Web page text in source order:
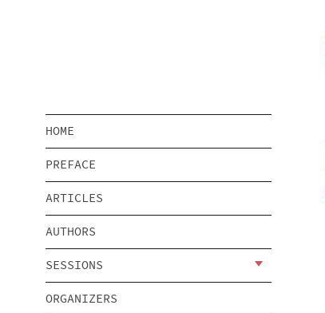
HOME
PREFACE
ARTICLES
AUTHORS
SESSIONS
ORGANIZERS